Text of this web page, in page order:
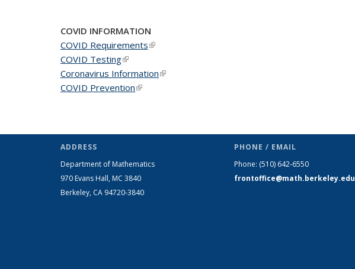
COVID INFORMATION
COVID Requirements(link is external)
COVID Testing(link is external)
Coronavirus Information(link is external)
COVID Prevention(link is external)
ADDRESS
Department of Mathematics
970 Evans Hall, MC 3840
Berkeley, CA 94720-3840
PHONE / EMAIL
Phone: (510) 642-6550
frontoffice@math.berkeley.edu